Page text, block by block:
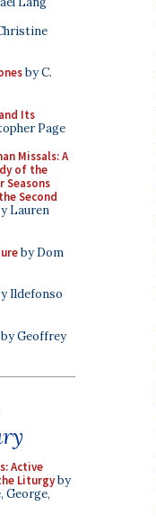
by C.
Its
Page
Missals: A
of the
Seasons
Second
Lauren
by Dom
Ildefonso
by Geoffrey
Active
Liturgyby
George,